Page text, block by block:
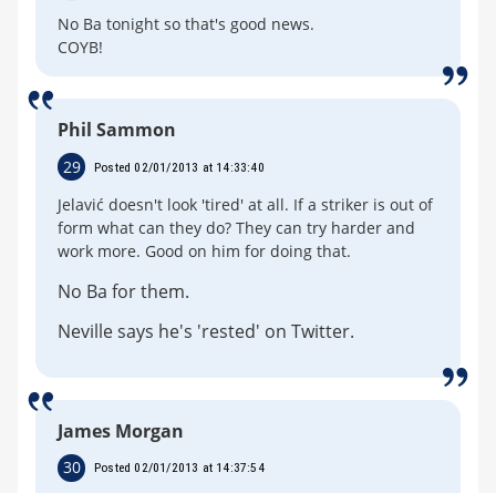
No Ba tonight so that's good news.
COYB!
Phil Sammon
29 Posted 02/01/2013 at 14:33:40
Jelavić doesn't look 'tired' at all. If a striker is out of
form what can they do? They can try harder and
work more. Good on him for doing that.
No Ba for them.
Neville says he's 'rested' on Twitter.
James Morgan
30 Posted 02/01/2013 at 14:37:54